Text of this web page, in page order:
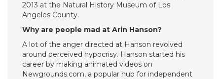
2013 at the Natural History Museum of Los
Angeles County.
Why are people mad at Arin Hanson?
A lot of the anger directed at Hanson revolved
around perceived hypocrisy. Hanson started his
career by making animated videos on
Newgrounds.com, a popular hub for independent